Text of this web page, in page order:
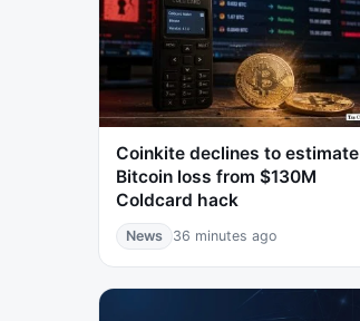
Coinkite declines to estimate
Bitcoin loss from $130M
Coldcard hack
News 36 minutes ago